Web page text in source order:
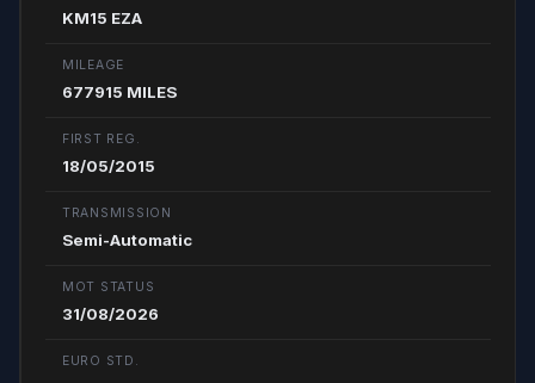
KM15 EZA
MILEAGE
677915 MILES
FIRST REG.
18/05/2015
TRANSMISSION
Semi-Automatic
MOT STATUS
31/08/2026
EURO STD.